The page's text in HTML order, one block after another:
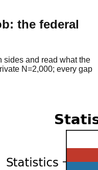
the federal
sides and read what the
N=2,000; every gap